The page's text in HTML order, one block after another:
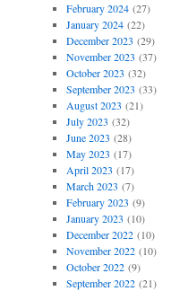
February 2024(27)
January 2024(22)
December 2023 (29)
November 2023 (37)
October 2023 (32)
September 2023 (33)
August 2023 (21)
July 2023 (32)
June 2023 (28)
May 2023 (17)
April 2023 (17)
March 2023 (7)
February 2023 (9)
January 2023 (10)
December 2022(10)
November 2022(10)
October 2022(9)
September 2022(21)